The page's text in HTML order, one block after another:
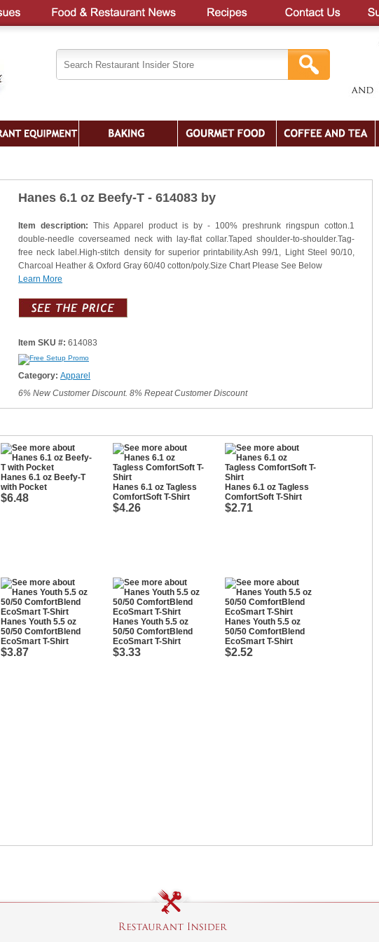
Hanes 6.1 oz Beefy-T - 614083 by
Item description: This Apparel product is by - 100% preshrunk ringspun cotton.1
double-needle coverseamed neck with lay-flat collar.Taped shoulder-to-shoulder.Tag-
free neck label.High-stitch density for superior printability.Ash 99/1, Light Steel 90/10,
Charcoal Heather & Oxford Gray 60/40 cotton/poly.Size Chart Please See Below
Learn More
Item SKU #: 614083
Category: Apparel
6% New Customer Discount. 8% Repeat Customer Discount
Hanes 6.1 oz Beefy-T
with Pocket
$6.48
Hanes 6.1 oz Tagless
ComfortSoft T-Shirt
$4.26
Hanes 6.1 oz Tagless
ComfortSoft T-Shirt
$2.71
Hanes Youth 5.5 oz
50/50 ComfortBlend
EcoSmart T-Shirt
$3.87
Hanes Youth 5.5 oz
50/50 ComfortBlend
EcoSmart T-Shirt
$3.33
Hanes Youth 5.5 oz
50/50 ComfortBlend
EcoSmart T-Shirt
$2.52